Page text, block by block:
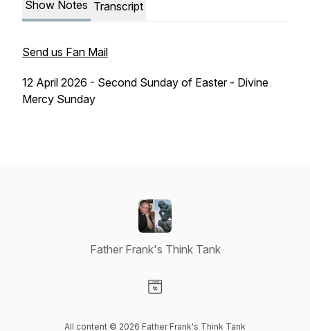
Show Notes Transcript
Send us Fan Mail
12 April 2026 - Second Sunday of Easter - Divine
Mercy Sunday
Father Frank's Think Tank
All content © 2026 Father Frank's Think Tank